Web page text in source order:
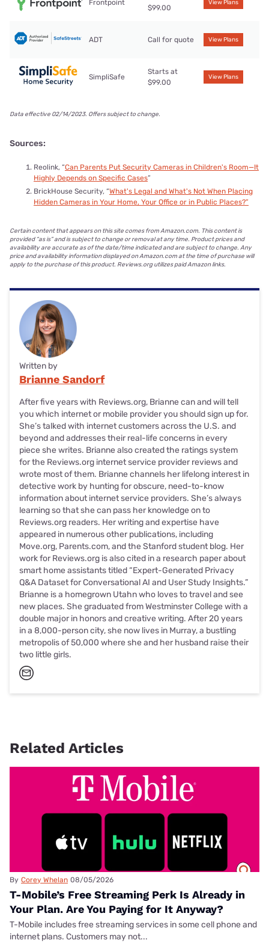
gives you the desired outcome, which is to keep your kids
safe.
Frontpoint
$99.00
View Plans
ADT Call for quote View Plans
SimpliSafe
Starts at
$99.00
View Plans
Data effective 02/14/2023. Offers subject to change.
Sources:
Reolink, “Can Parents Put Security Cameras in Children's Room—It
Highly Depends on Specific Cases”
BrickHouse Security, “What's Legal and What's Not When Placing
Hidden Cameras in Your Home, Your Office or in Public Places?”
Certain content that appears on this site comes from Amazon.com. This content is
provided “as is” and is subject to change or removal at any time. Product prices and
availability are accurate as of the date/time indicated and are subject to change. Any
price and availability information displayed on Amazon.com at the time of purchase will
apply to the purchase of this product. Reviews.org utilizes paid Amazon links.
Written by
Brianne Sandorf
After five years with Reviews.org, Brianne can and will tell
you which internet or mobile provider you should sign up for.
She’s talked with internet customers across the U.S. and
beyond and addresses their real-life concerns in every
piece she writes. Brianne also created the ratings system
for the Reviews.org internet service provider reviews and
wrote most of them. Brianne channels her lifelong interest in
detective work by hunting for obscure, need-to-know
information about internet service providers. She’s always
learning so that she can pass her knowledge on to
Reviews.org readers. Her writing and expertise have
appeared in numerous other publications, including
Move.org, Parents.com, and the Stanford student blog. Her
work for Reviews.org is also cited in a research paper about
smart home assistants titled “Expert-Generated Privacy
Q&A Dataset for Conversational AI and User Study Insights.”
Brianne is a homegrown Utahn who loves to travel and see
new places. She graduated from Westminster College with a
double major in honors and creative writing. After 20 years
in a 8,000-person city, she now lives in Murray, a bustling
metropolis of 50,000 where she and her husband raise their
two little girls.
Related Articles
By Corey Whelan 08/05/2026
T-Mobile’s Free Streaming Perk Is Already in
Your Plan. Are You Paying for It Anyway?
T-Mobile includes free streaming services in some cell phone and
internet plans. Customers may not...